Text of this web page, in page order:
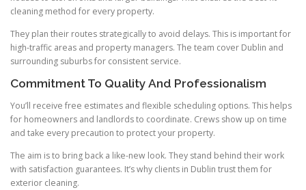
cleaning method for every property.
They plan their routes strategically to avoid delays. This is important for
high-traffic areas and property managers. The team cover Dublin and
surrounding suburbs for consistent service.
Commitment To Quality And Professionalism
You’ll receive free estimates and flexible scheduling options. This helps
for homeowners and landlords to coordinate. Crews show up on time
and take every precaution to protect your property.
The aim is to bring back a like-new look. They stand behind their work
with satisfaction guarantees. It’s why clients in Dublin trust them for
exterior cleaning.